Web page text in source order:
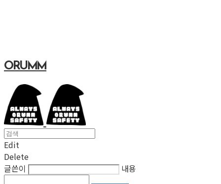
ORUMM
Edit
Delete
글쓴이
내용